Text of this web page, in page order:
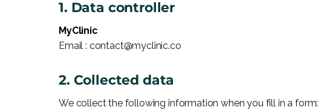
1. Data controller
MyClinic
Email : contact@myclinic.co
2. Collected data
We collect the following information when you fill in a form: